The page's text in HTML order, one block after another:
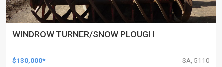
WINDROW TURNER/SNOW PLOUGH
$130,000* SA, 5110